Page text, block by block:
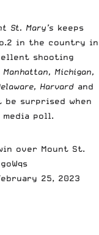
St. Mary’s keeps
in the country in
shooting
Manhattan, Michigan,
Harvard and
surprised when
poll.
over Mount St.
25, 2023